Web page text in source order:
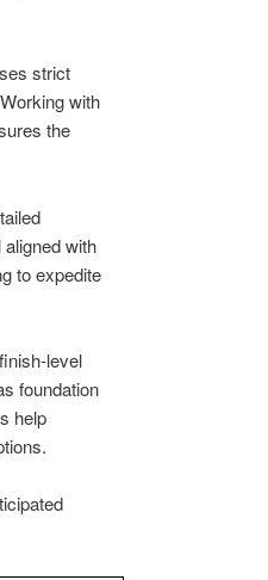
strict
with
the
with
to expedite
level
foundation
help